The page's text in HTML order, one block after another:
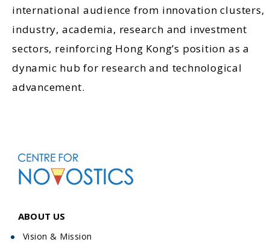
international audience from innovation clusters,
industry, academia, research and investment
sectors, reinforcing Hong Kong’s position as a
dynamic hub for research and technological
advancement.
ABOUT US
Vision & Mission